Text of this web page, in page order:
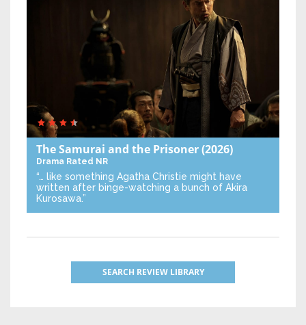
The Samurai and the Prisoner(2026)
Drama Rated NR
“… like something Agatha Christie might have
written after binge-watching a bunch of Akira
Kurosawa.”
SEARCH REVIEW LIBRARY